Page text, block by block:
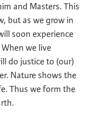
and Masters. This
but as we grow in
soon experience
we live
do justice to (our)
Nature shows the
Thus we form the